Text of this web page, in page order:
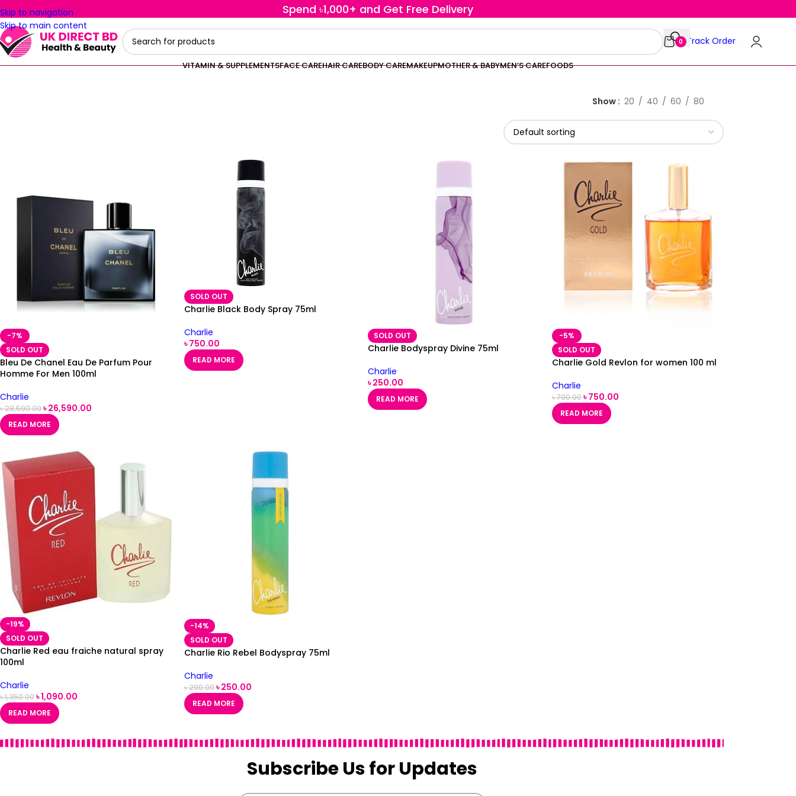
Skip to navigation
Skip to main content
Spend ৳1,000+ and Get Free Delivery
0 Track Order
VITAMIN & SUPPLEMENTSFACE CAREHAIR CAREBODY CAREMAKEUPMOTHER & BABYMEN’S CAREFOODS
Show 20 40 60 80
-7%
SOLD OUT
Bleu De Chanel Eau De Parfum Pour
Homme For Men 100ml
Charlie
৳28,590.00৳26,590.00
READ MORE
SOLD OUT
Charlie Black Body Spray 75ml
Charlie
৳750.00
READ MORE
SOLD OUT
Charlie Bodyspray Divine 75ml
Charlie
৳250.00
READ MORE
-5%
SOLD OUT
Charlie Gold Revlon for women 100 ml
Charlie
৳790.00 ৳750.00
READ MORE
-19%
SOLD OUT
Charlie Red eau fraiche natural spray
100ml
Charlie
৳1,350.00৳1,090.00
READ MORE
-14%
SOLD OUT
Charlie Rio Rebel Bodyspray 75ml
Charlie
৳290.00 ৳250.00
READ MORE
Subscribe Us for Updates